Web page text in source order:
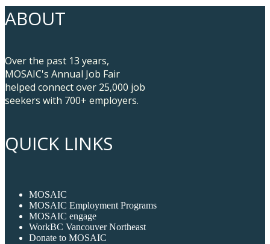
ABOUT
Over the past 13 years,
MOSAIC's Annual Job Fair
helped connect over 25,000 job
seekers with 700+ employers.
QUICK LINKS
MOSAIC
MOSAIC Employment Programs
MOSAIC engage
WorkBC Vancouver Northeast
Donate to MOSAIC